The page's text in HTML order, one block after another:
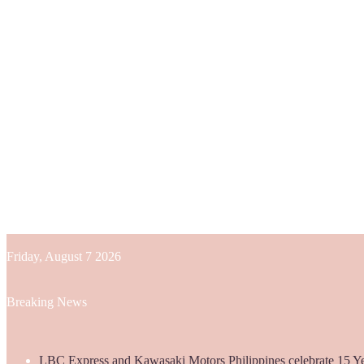
Friday, August 7 2026
Breaking News
LBC Express and Kawasaki Motors Philippines celebrate 15